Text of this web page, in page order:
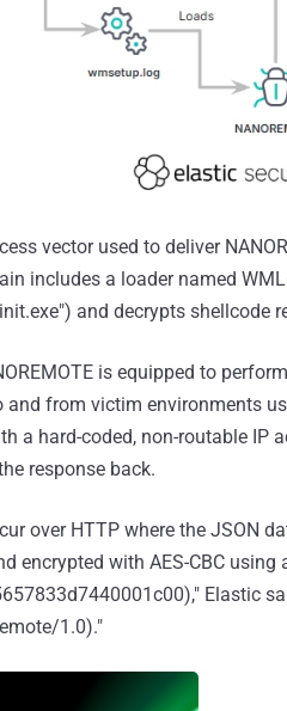
vector used to deliver
includes a loader named
and decrypts shellcode
is equipped to
from victim environments
a hard-coded, non-routable IP
response back.
over HTTP where the JSON
encrypted with AES-CBC using
Elastic
1.0)."